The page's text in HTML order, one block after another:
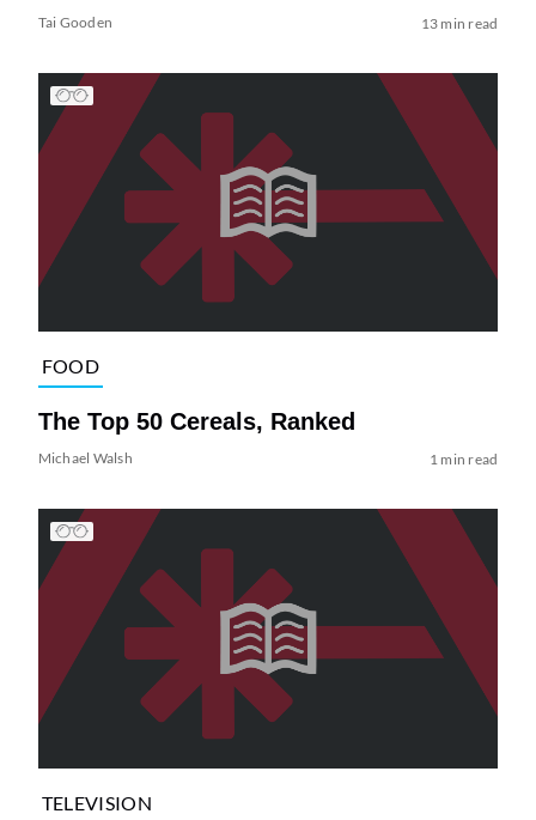
Tai Gooden 13 min read
FOOD
The Top 50 Cereals, Ranked
Michael Walsh 1 min read
TELEVISION